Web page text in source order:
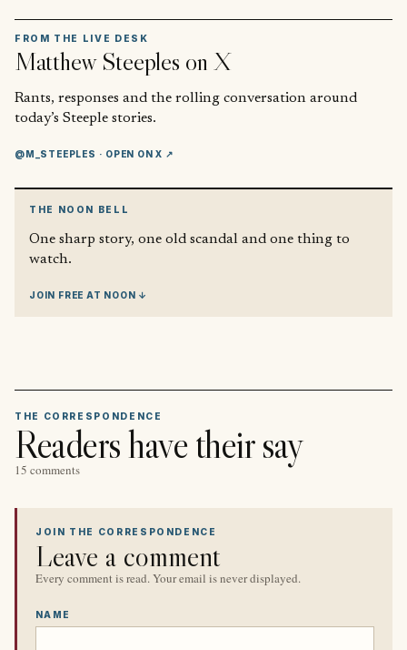
FROM THE LIVE DESK
Matthew Steeples on X
Rants, responses and the rolling conversation around
today’s Steeple stories.
@M_STEEPLES · OPEN ON X ↗
THE NOON BELL
One sharp story, one old scandal and one thing to
watch.
JOIN FREE AT NOON ↓
THE CORRESPONDENCE
Readers have their say
15 comments
JOIN THE CORRESPONDENCE
Leave a comment
Every comment is read. Your email is never displayed.
NAME